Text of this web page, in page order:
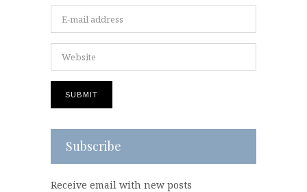
Subscribe
Receive email with new posts